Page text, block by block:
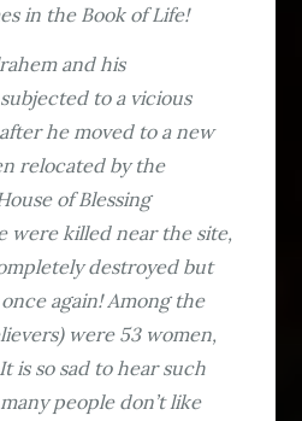
in the Book of Life!
and his
to a vicious
he moved to a new
relocated by the
of Blessing
were killed near the site,
destroyed but
again! Among the
were 53 women,
is so sad to hear such
people don’t like